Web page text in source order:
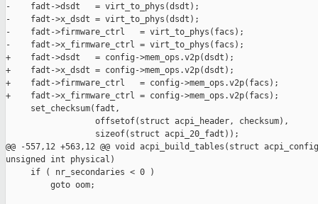
-    fadt->dsdt   = virt_to_phys(dsdt);
-    fadt->x_dsdt = virt_to_phys(dsdt);
-    fadt->firmware_ctrl   = virt_to_phys(facs);
-    fadt->x_firmware_ctrl = virt_to_phys(facs);
+    fadt->dsdt   = config->mem_ops.v2p(dsdt);
+    fadt->x_dsdt = config->mem_ops.v2p(dsdt);
+    fadt->firmware_ctrl   = config->mem_ops.v2p(facs);
+    fadt->x_firmware_ctrl = config->mem_ops.v2p(facs);
     set_checksum(fadt,
                  offsetof(struct acpi_header, checksum),
                  sizeof(struct acpi_20_fadt));
@@ -557,12 +563,12 @@ void acpi_build_tables(struct
unsigned int physical)
     if ( nr_secondaries < 0 )
         goto oom;